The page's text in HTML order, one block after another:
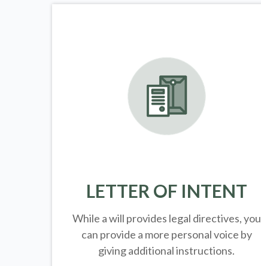
LETTER OF INTENT
While a will provides legal directives, you
can provide a more personal voice by
giving additional instructions.